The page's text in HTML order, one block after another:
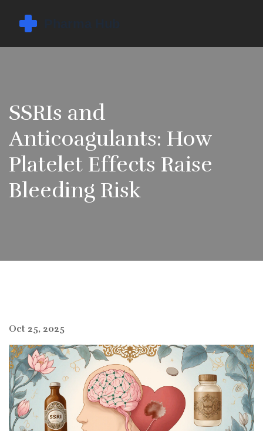
SSRIs and
Anticoagulants: How
Platelet Effects Raise
Bleeding Risk
Oct 25, 2025